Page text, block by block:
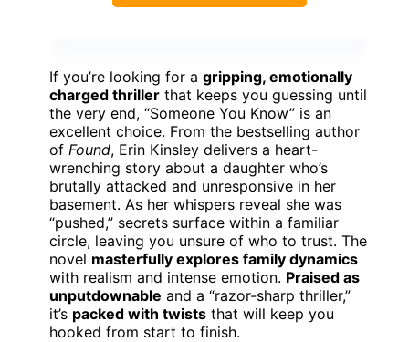
If you’re looking for a gripping, emotionally
charged thriller that keeps you guessing until
the very end, “Someone You Know” is an
excellent choice. From the bestselling author
of Found, Erin Kinsley delivers a heart-
wrenching story about a daughter who’s
brutally attacked and unresponsive in her
basement. As her whispers reveal she was
“pushed,” secrets surface within a familiar
circle, leaving you unsure of who to trust. The
novel masterfully explores family dynamics
with realism and intense emotion. Praised as
unputdownable and a “razor-sharp thriller,”
it’s packed with twists that will keep you
hooked from start to finish.